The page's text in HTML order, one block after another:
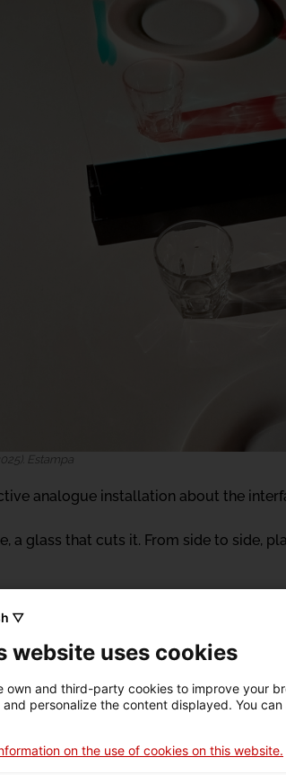
Estampa
analogue installation about the
a glass that cuts it. From side to side,
de creació de dansa i arts vives
▽
website uses cookies
own and third-party cookies to improve your
personalize the content displayed. You
on the use of cookies on this website.